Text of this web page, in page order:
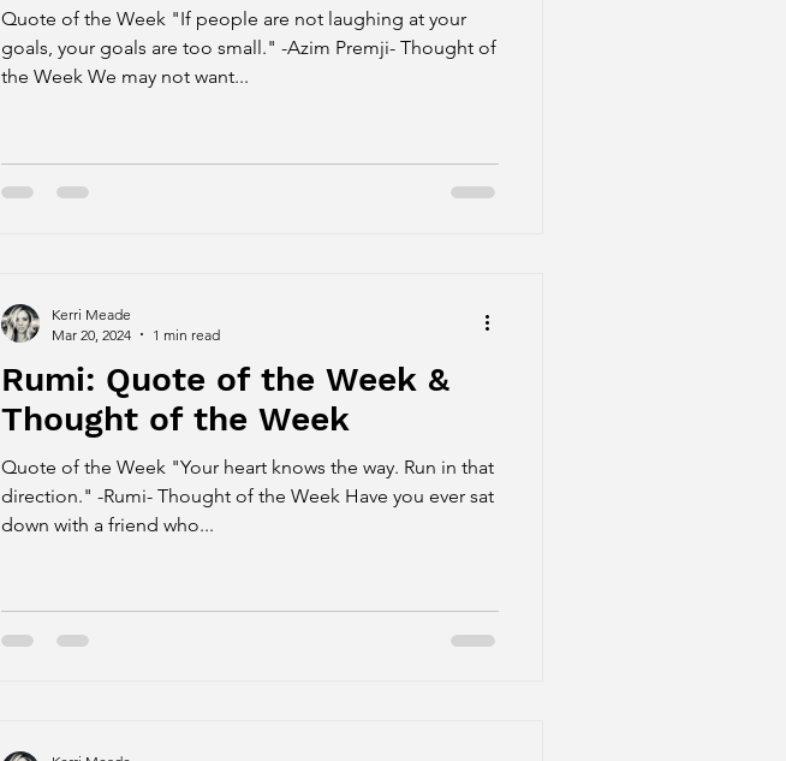
Quote of the Week "If people are not laughing at your
goals, your goals are too small." -Azim Premji- Thought of
the Week We may not want...
Rumi: Quote of the Week &
Thought of the Week
Quote of the Week "Your heart knows the way. Run in that
direction." -Rumi- Thought of the Week Have you ever sat
down with a friend who...
Kerri Meade
Mar 20, 2024
1 min read